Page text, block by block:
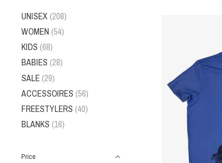
UNISEX (208)
WOMEN (54)
KIDS (68)
BABIES (28)
SALE (29)
ACCESSOIRES (56)
FREESTYLERS (40)
BLANKS (16)
Price